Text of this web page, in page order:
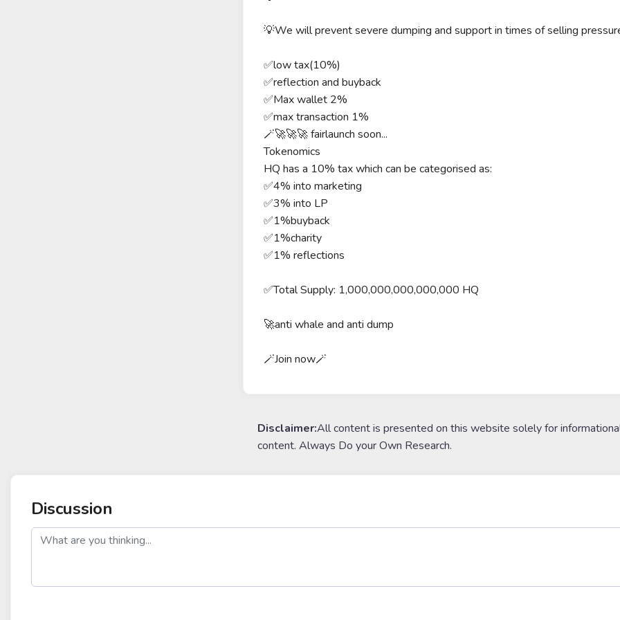
💡We will prevent severe dumping and support in times of selling
✅low tax(10%)
✅reflection and buyback
✅Max wallet 2%
✅max transaction 1%
🪄🚀🚀🚀 fairlaunch soon...
Tokenomics
HQ has a 10% tax which can be categorised as:
✅4% into marketing
✅3% into LP
✅1%buyback
✅1%charity
✅1% reflections
✅Total Supply: 1,000,000,000,000,000 HQ
🚀anti whale and anti dump
🪄Join now🪄
Disclaimer:All content is presented on this website solely for
content. Always Do your Own Research.
Discussion
post